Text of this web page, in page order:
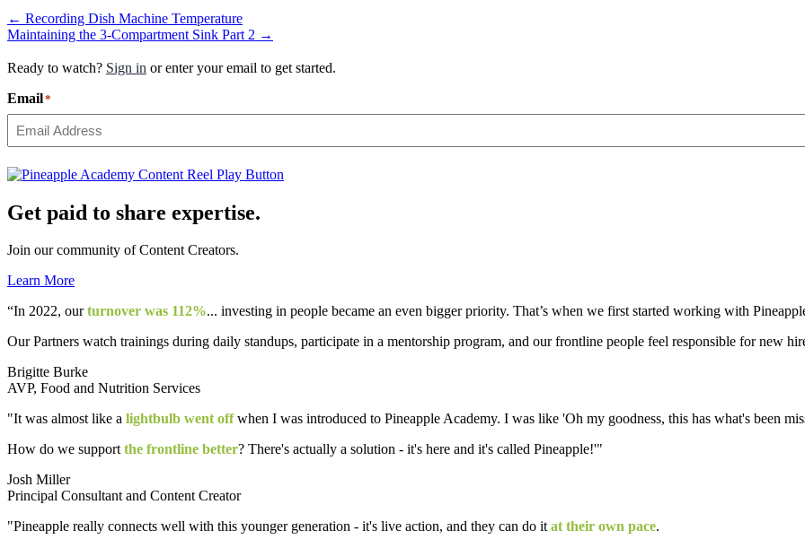
Posts
navigation
← Recording Dish Machine Temperature
Maintaining the 3-Compartment Sink Part 2 →
Ready to watch? Sign in or enter your email to get started.
Email*
Get paid to share expertise.
Join our community of Content Creators.
Learn More
“In 2022, ourturnover was 112%... investing in people became an even bigger priority. That’s when we first started working with
Our Partners watch trainings during daily standups, participate in a mentorship program, and our frontline people feel responsible for new
Brigitte Burke
AVP, Food and Nutrition Services
"It was almost like a lightbulb went offwhen I was introduced to Pineapple Academy. I was like 'Oh my goodness, this has what's been
How do we supportthe frontline better? There's actually a solution - it's here and it's called Pineapple!'"
Josh Miller
Principal Consultant and Content Creator
"Pineapple really connects well with this younger generation - it's live action, and they can do itat their own pace.